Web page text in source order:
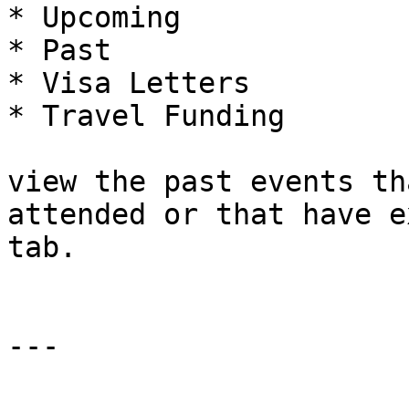
* Upcoming
* Past
* Visa Letters
* Travel Funding
view the past events
attended or that have
tab.
---